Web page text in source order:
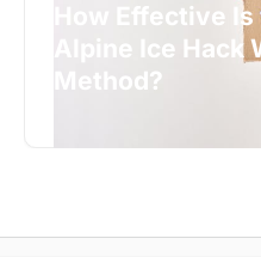
How Effective
Alpine Ice Hack
Method?